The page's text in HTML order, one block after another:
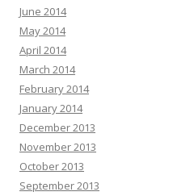
June 2014
May 2014
April 2014
March 2014
February 2014
January 2014
December 2013
November 2013
October 2013
September 2013